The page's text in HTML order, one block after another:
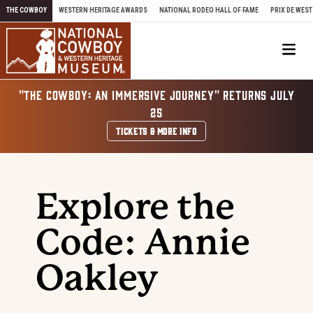
Skip to content
THE COWBOY WESTERN HERITAGE AWARDS NATIONAL RODEO HALL OF FAME PRIX DE WEST
"THE COWBOY: AN IMMERSIVE JOURNEY" RETURNS JULY
25
TICKETS & MORE INFO
Explore the
Code: Annie
Oakley